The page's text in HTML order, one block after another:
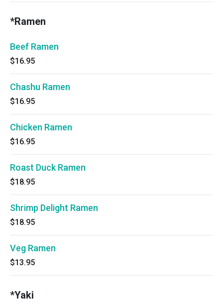
*Ramen
Beef Ramen
$16.95
Chashu Ramen
$16.95
Chicken Ramen
$16.95
Roast Duck Ramen
$18.95
Shrimp Delight Ramen
$18.95
Veg Ramen
$13.95
*Yaki